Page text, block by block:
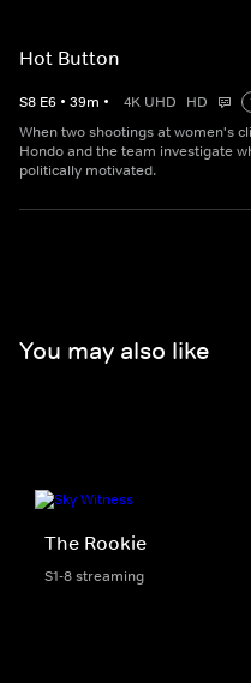
Hot Button
S8 E6 • 39m • 4K UHD HD
When two shootings at women's
Hondo and the team investigate
politically motivated.
You may also like
The Rookie
S1-8 streaming